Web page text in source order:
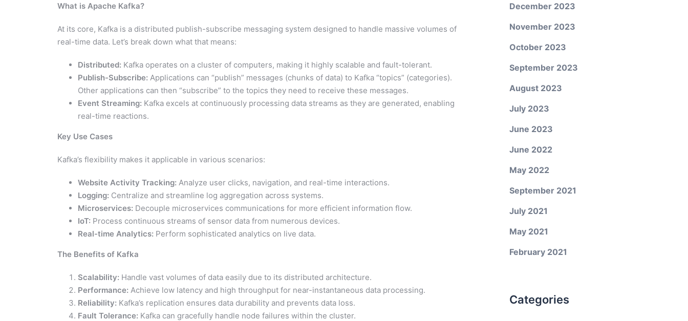
What is Apache Kafka?
At its core, Kafka is a distributed publish-subscribe messaging system designed to handle massive volumes of
real-time data. Let’s break down what that means:
Distributed: Kafka operates on a cluster of computers, making it highly scalable and fault-tolerant.
Publish-Subscribe: Applications can “publish” messages (chunks of data) to Kafka “topics” (categories).
Other applications can then “subscribe” to the topics they need to receive these messages.
Event Streaming: Kafka excels at continuously processing data streams as they are generated, enabling
real-time reactions.
Key Use Cases
Kafka’s flexibility makes it applicable in various scenarios:
Website Activity Tracking: Analyze user clicks, navigation, and real-time interactions.
Logging: Centralize and streamline log aggregation across systems.
Microservices: Decouple microservices communications for more efficient information flow.
IoT: Process continuous streams of sensor data from numerous devices.
Real-time Analytics: Perform sophisticated analytics on live data.
The Benefits of Kafka
Scalability: Handle vast volumes of data easily due to its distributed architecture.
Performance: Achieve low latency and high throughput for near-instantaneous data processing.
Reliability: Kafka’s replication ensures data durability and prevents data loss.
Fault Tolerance: Kafka can gracefully handle node failures within the cluster.
December 2023
November 2023
October 2023
September 2023
August 2023
July 2023
June 2023
June 2022
May 2022
September 2021
July 2021
May 2021
February 2021
Categories